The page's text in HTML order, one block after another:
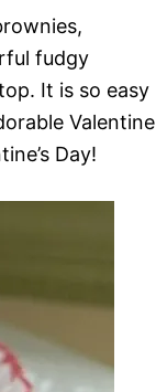
fudgy
It is so easy
Valentine
Day!